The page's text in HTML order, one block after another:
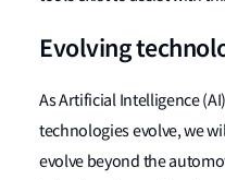
Evolving
As Artificial Intelligence
technologies evolve, we
evolve beyond the